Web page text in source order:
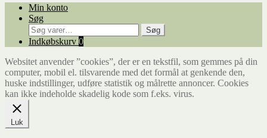
Min konto
Søg
Søg
efter:
Søg
Indkøbskurv 0
Websitet anvender ”cookies”, der er en tekstfil, som gemmes på din
computer, mobil el. tilsvarende med det formål at genkende den,
huske indstillinger, udføre statistik og målrette annoncer. Cookies
kan ikke indeholde skadelig kode som f.eks. virus.
Luk